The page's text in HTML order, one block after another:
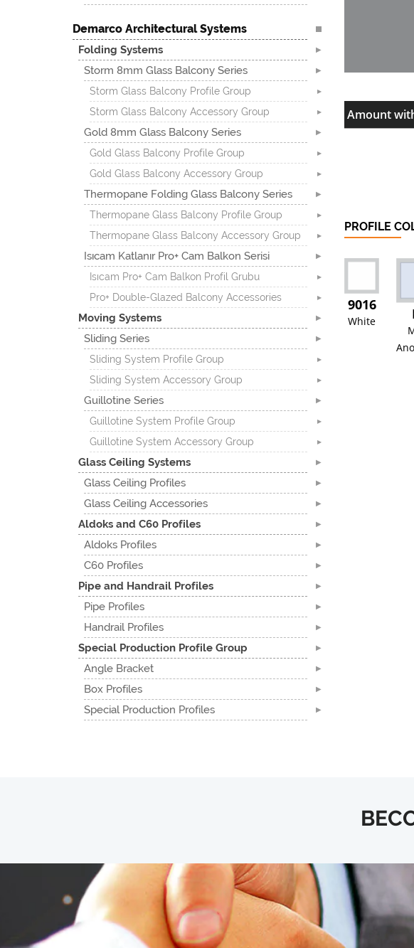
Demarco Architectural Systems
Folding Systems
Storm 8mm Glass Balcony Series
Storm Glass Balcony Profile Group
Storm Glass Balcony Accessory Group
Gold 8mm Glass Balcony Series
Gold Glass Balcony Profile Group
Gold Glass Balcony Accessory Group
Thermopane Folding Glass Balcony Series
Thermopane Glass Balcony Profile Group
Thermopane Glass Balcony Accessory Group
Isıcam Katlanır Pro+ Cam Balkon Serisi
Isıcam Pro+ Cam Balkon Profil Grubu
Pro+ Double-Glazed Balcony Accessories
Moving Systems
Sliding Series
Sliding System Profile Group
Sliding System Accessory Group
Guillotine Series
Guillotine System Profile Group
Guillotine System Accessory Group
Glass Ceiling Systems
Glass Ceiling Profiles
Glass Ceiling Accessories
Aldoks and C60 Profiles
Aldoks Profiles
C60 Profiles
Pipe and Handrail Profiles
Pipe Profiles
Handrail Profiles
Special Production Profile Group
Angle Bracket
Box Profiles
Special Production Profiles
Amount
PROFILE
9016
White